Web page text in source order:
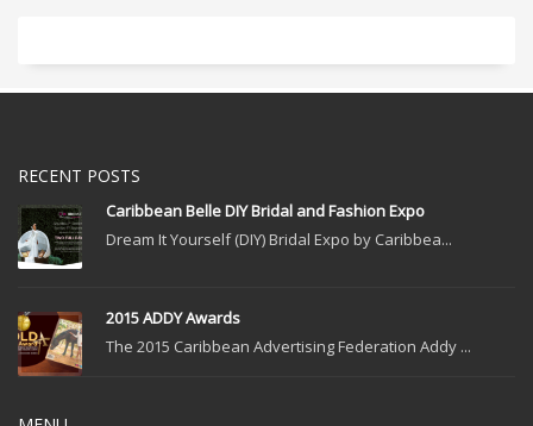
RECENT POSTS
Caribbean Belle DIY Bridal and Fashion Expo
Dream It Yourself (DIY) Bridal Expo by Caribbea...
2015 ADDY Awards
The 2015 Caribbean Advertising Federation Addy ...